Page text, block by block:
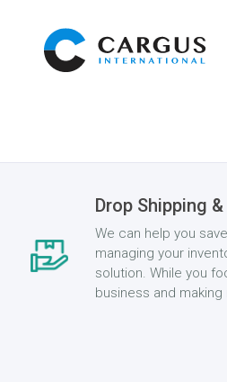
Drop Shipping
We can help you
managing your
solution. While you
business and making